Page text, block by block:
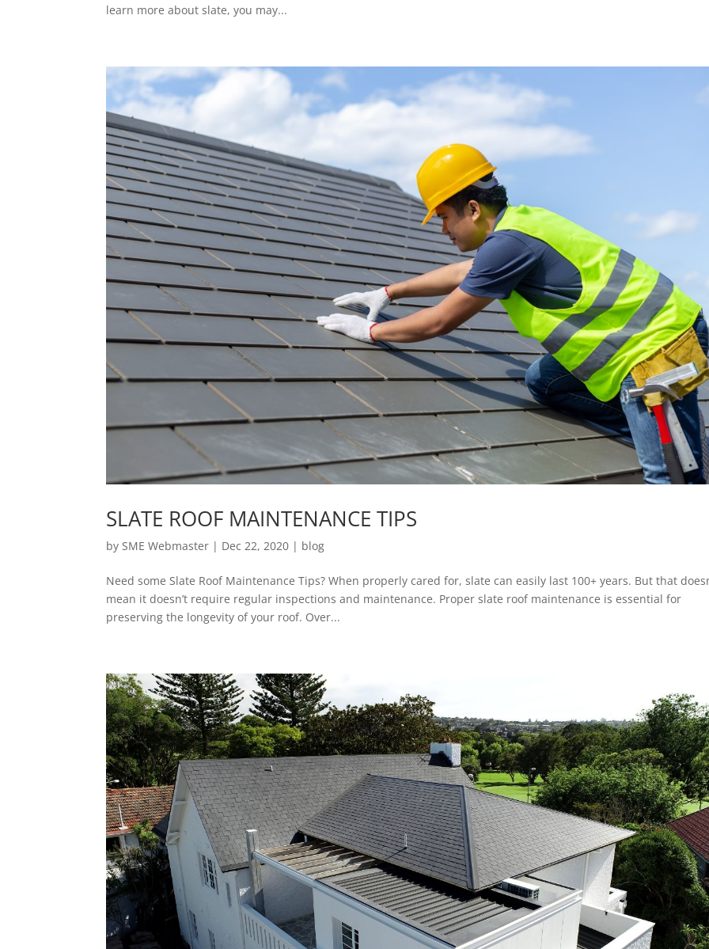
learn more about slate, you may...
SLATE ROOF MAINTENANCE TIPS
bySME Webmaster | Dec 22, 2020 | blog
Need some Slate Roof Maintenance Tips? When properly cared for, slate can easily last 100+ years. But that
mean it doesn’t require regular inspections and maintenance. Proper slate roof maintenance is essential for
preserving the longevity of your roof. Over...